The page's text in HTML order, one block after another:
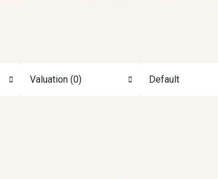
Valuation (0) Default